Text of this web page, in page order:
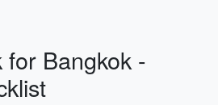
Bangkok -